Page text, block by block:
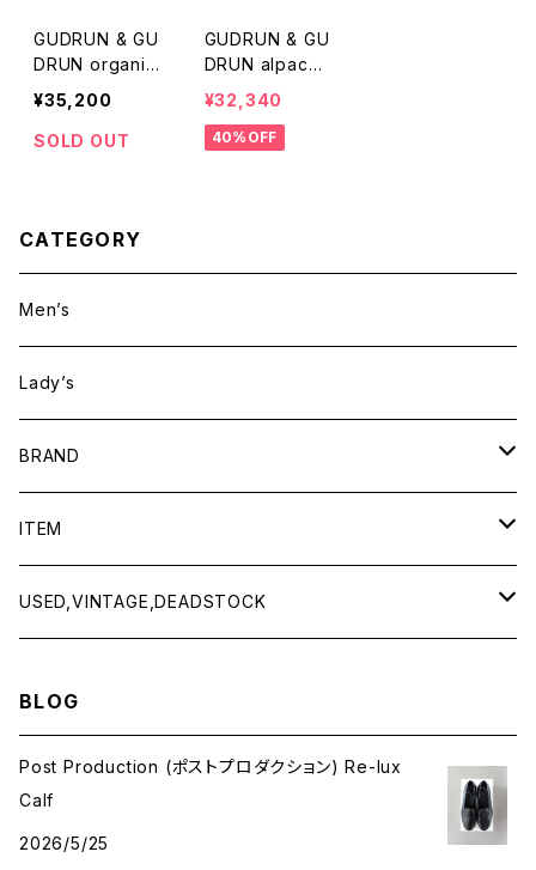
GUDRUN & GU
DRUN organic
merinowool k
nit P/O
¥35,200
SOLD OUT
GUDRUN & GU
DRUN alpaca
vest
¥32,340
40%OFF
CATEGORY
Men’s
Lady’s
BRAND
BAICYCLON by bagjack
Baserange
ITEM
Men
Tops
Bottoms
All items
Tops
USED,VINTAGE,DEADSTOCK
BLOG
Post Production (ポストプロダクション) Re-lux
Calf
2026/5/25